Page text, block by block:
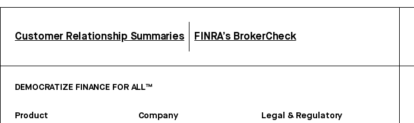
Customer Relationship Summaries FINRA’s BrokerCheck
DEMOCRATIZE FINANCE FOR ALL™
Product Company Legal & Regulatory